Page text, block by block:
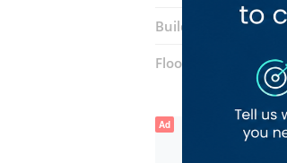
Building: Icon Tower
Floor number: Four
Ad